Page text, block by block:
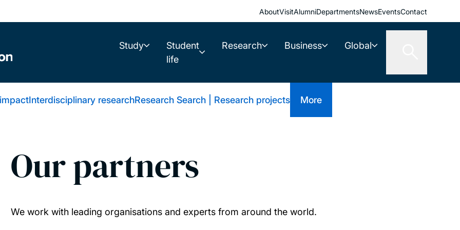
AboutVisitAlumniDepartmentsNewsEventsContact
Study
Student
life
Research Business Global
Interdisciplinary researchResearch Search | Research projects More
Our partners
We work with leading organisations and experts from around the world.